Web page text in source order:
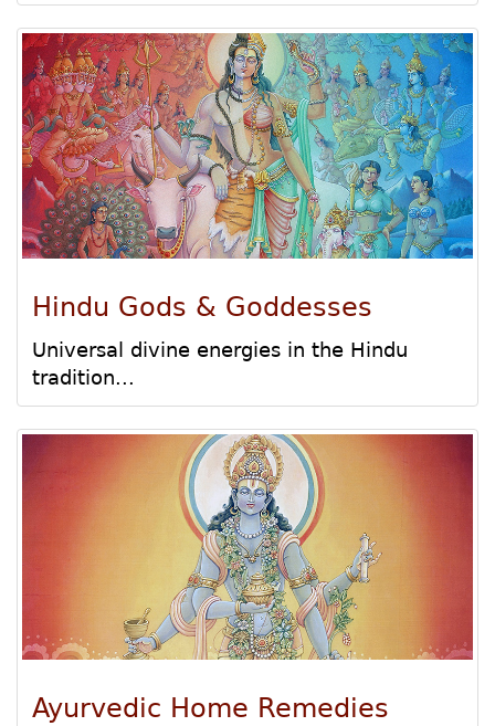
Hindu Gods & Goddesses
Universal divine energies in the Hindu
tradition...
Ayurvedic Home Remedies